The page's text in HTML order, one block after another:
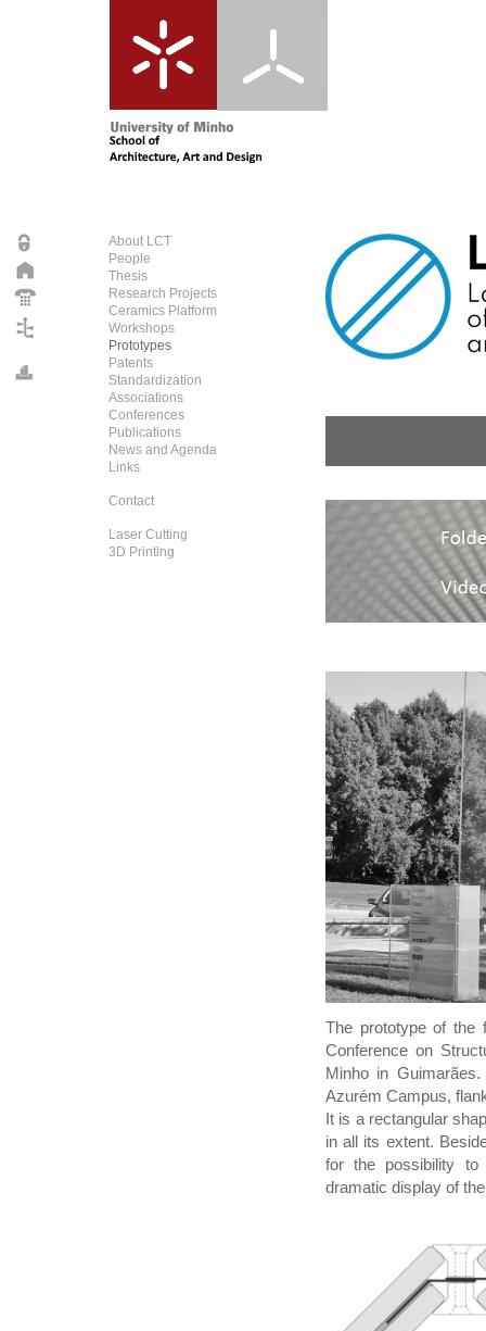
About LCT
People
Thesis
Research Projects
Ceramics Platform
Workshops
Prototypes
Patents
Standardization
Associations
Conferences
Publications
News and Agenda
Links
Contact
Laser Cutting
3D Printing
The prototype of the
Conference on
Minho in
Azurém Campus,
It is a rectangular
in all its extent.
for the possibility
dramatic display of